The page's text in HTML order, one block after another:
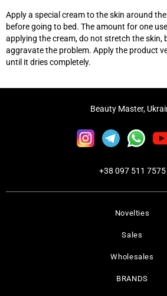
Apply a special cream to the skin around
before going to bed. The amount for one
applying the cream, do not stretch the skin,
aggravate the problem. Apply the product
until it dries completely.
Novelties
Sales
Wholesales
BRANDS
Beauty Master,
+38 097 511 7575